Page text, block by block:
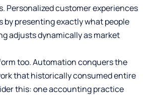
Personalized customer experiences
by presenting exactly what people
adjusts dynamically as market
too. Automation conquers the
that historically consumed entire
this: one accounting practice